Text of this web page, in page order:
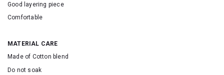
Good layering piece
Comfortable
MATERIAL CARE
Made of Cotton blend
Do not soak